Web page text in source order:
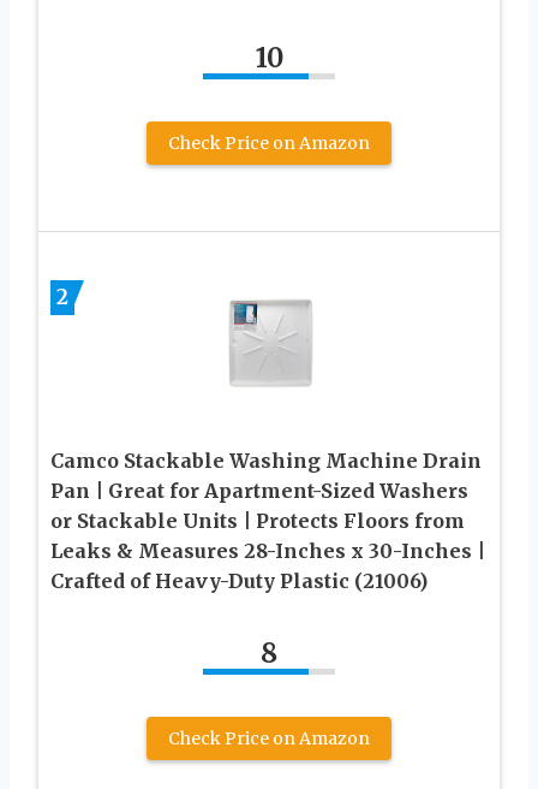
10
Check Price on Amazon
2
Camco Stackable Washing Machine Drain
Pan | Great for Apartment-Sized Washers
or Stackable Units | Protects Floors from
Leaks & Measures 28-Inches x 30-Inches |
Crafted of Heavy-Duty Plastic (21006)
8
Check Price on Amazon